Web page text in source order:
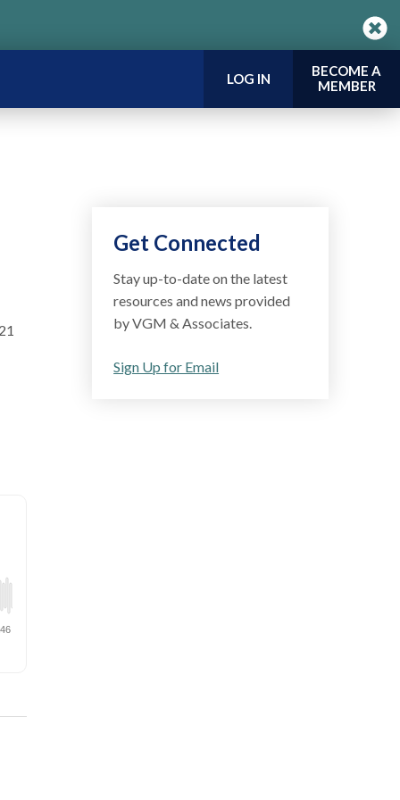
LOG IN
BECOME A
MEMBER
Get Connected
Stay up-to-date on the latest
resources and news provided
by VGM & Associates.
Sign Up for Email